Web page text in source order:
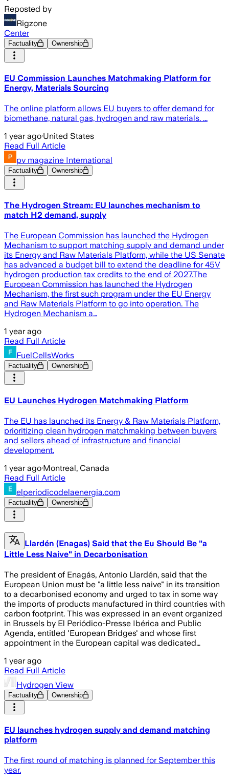
Reposted by
Rigzone
Center
Factuality Ownership
EU Commission Launches Matchmaking Platform for
Energy, Materials Sourcing
The online platform allows EU buyers to offer demand for
biomethane, natural gas, hydrogen and raw materials. ...
1 year ago·United States
Read Full Article
pv magazine International
Factuality Ownership
The Hydrogen Stream: EU launches mechanism to
match H2 demand, supply
The European Commission has launched the Hydrogen
Mechanism to support matching supply and demand under
its Energy and Raw Materials Platform, while the US Senate
has advanced a budget bill to extend the deadline for 45V
hydrogen production tax credits to the end of 2027.The
European Commission has launched the Hydrogen
Mechanism, the first such program under the EU Energy
and Raw Materials Platform to go into operation. The
Hydrogen Mechanism a…
1 year ago
Read Full Article
FuelCellsWorks
Factuality Ownership
EU Launches Hydrogen Matchmaking Platform
The EU has launched its Energy & Raw Materials Platform,
prioritizing clean hydrogen matchmaking between buyers
and sellers ahead of infrastructure and financial
development.
1 year ago·Montreal, Canada
Read Full Article
elperiodicodelaenergia.com
Factuality Ownership
Llardén (Enagas) Said that the Eu Should Be "a
Little Less Naive" in Decarbonisation
The president of Enagás, Antonio Llardén, said that the
European Union must be "a little less naive" in its transition
to a decarbonised economy and urged to tax in some way
the imports of products manufactured in third countries with
carbon footprint. This was expressed in an event organized
in Brussels by El Periódico-Presse Ibérica and Public
Agenda, entitled 'European Bridges' and whose first
appointment in the European capital was dedicated…
1 year ago
Read Full Article
Hydrogen View
Factuality Ownership
EU launches hydrogen supply and demand matching
platform
The first round of matching is planned for September this
year.